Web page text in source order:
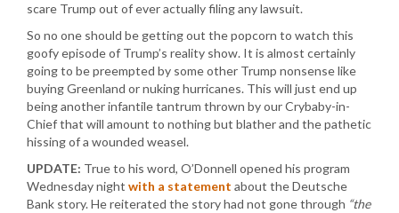
scare Trump out of ever actually filing any lawsuit.
So no one should be getting out the popcorn to watch this
goofy episode of Trump’s reality show. It is almost certainly
going to be preempted by some other Trump nonsense like
buying Greenland or nuking hurricanes. This will just end up
being another infantile tantrum thrown by our Crybaby-in-
Chief that will amount to nothing but blather and the pathetic
hissing of a wounded weasel.
UPDATE: True to his word, O’Donnell opened his program
Wednesday night with a statement about the Deutsche
Bank story. He reiterated the story had not gone through “the